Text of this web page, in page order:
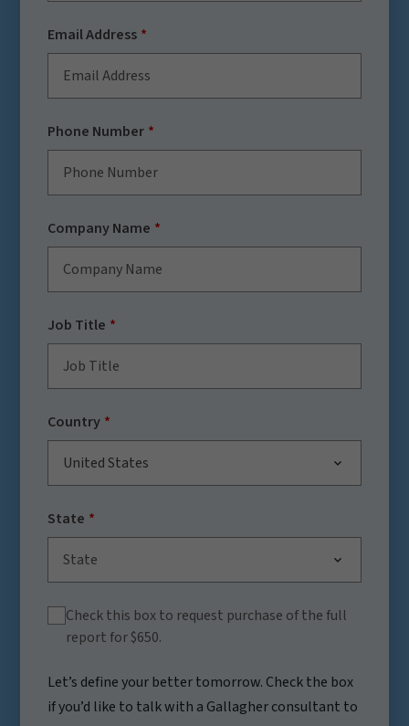
Email Address
Phone Number
Company Name
Job Title
Country
United States
State
State
Check this box to request purchase of the full
report for $650.
Let’s define your better tomorrow. Check the box
if you’d like to talk with a Gallagher consultant to